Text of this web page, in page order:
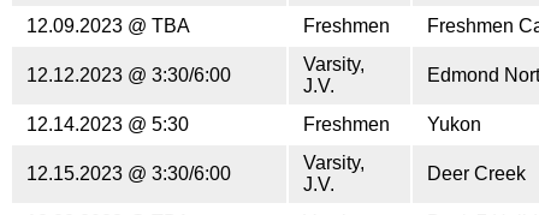
12.09.2023 @ TBA
Freshmen Freshmen
12.12.2023 @ 3:30/6:00
Varsity,
J.V.
Edmond
12.14.2023 @ 5:30 Freshmen Yukon
12.15.2023 @ 3:30/6:00
Varsity,
J.V.
Deer Creek